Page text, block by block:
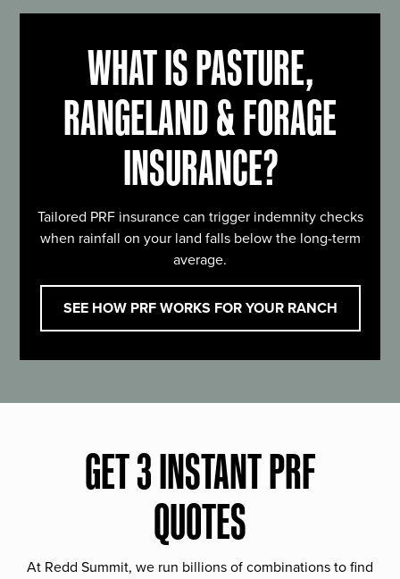
WHAT IS PASTURE,
RANGELAND & FORAGE
INSURANCE?
Tailored PRF insurance can trigger indemnity checks
when rainfall on your land falls below the long-term
average.
SEE HOW PRF WORKS FOR YOUR RANCH
GET 3 INSTANT PRF
QUOTES
At Redd Summit, we run billions of combinations to find